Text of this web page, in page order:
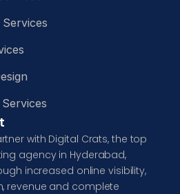
with Digital Crats, the top
agency in Hyderabad,
increased online visibility,
revenue and complete